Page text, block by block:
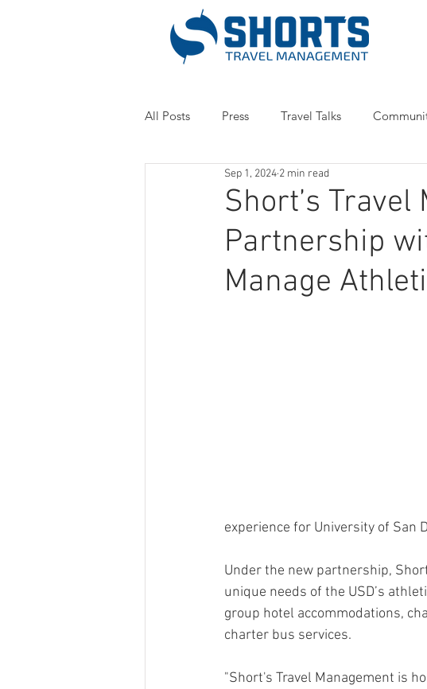
All Posts Press Travel Talks
Short’s
Partnership
Manage
Sep 1, 2024 2 min read
experience for University of San
Under the new partnership,
unique needs of the USD’s
group hotel accommodations,
charter bus services.
"Short's Travel Management is